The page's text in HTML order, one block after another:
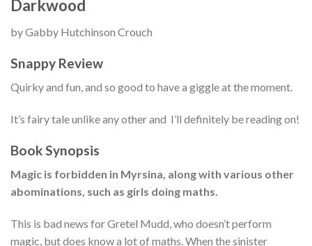
Darkwood
by Gabby Hutchinson Crouch
Snappy Review
Quirky and fun, and so good to have a giggle at the moment.
It’s fairy tale unlike any other and I’ll definitely be reading on!
Book Synopsis
Magic is forbidden in Myrsina, along with various other
abominations, such as girls doing maths.
This is bad news for Gretel Mudd, who doesn’t perform
magic, but does know a lot of maths. When the sinister